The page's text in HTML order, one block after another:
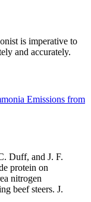
is imperative to
and accurately.
Emissions from
Duff, and J. F.
protein on
nitrogen
beef steers. J.